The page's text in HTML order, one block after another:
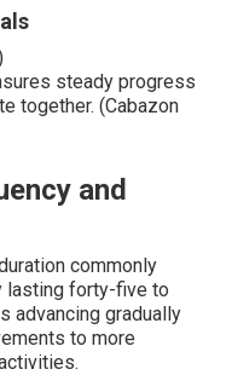
steady progress
together. (Cabazon
and
commonly
lasting forty-five to
advancing gradually
to more